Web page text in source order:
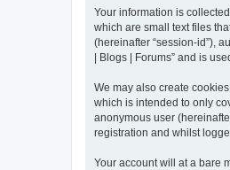
Your information is
which are small text files
(hereinafter “session-id”),
| Blogs | Forums” and is
We may also create
which is intended to only
anonymous user
registration and whilst
Your account will at a bare